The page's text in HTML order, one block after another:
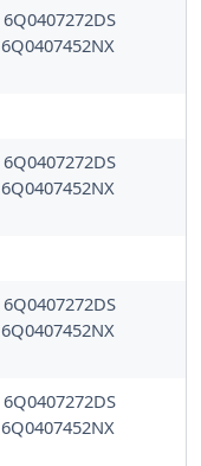
6Q0407272DS
6Q0407452NX
6Q0407272DS
6Q0407452NX
6Q0407272DS
6Q0407452NX
6Q0407272DS
6Q0407452NX